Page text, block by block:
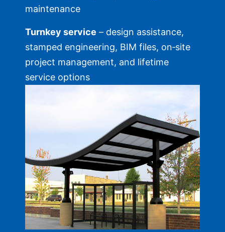
maintenance
Turnkey service – design assistance,
stamped engineering, BIM files, on‑site
project management, and lifetime
service options